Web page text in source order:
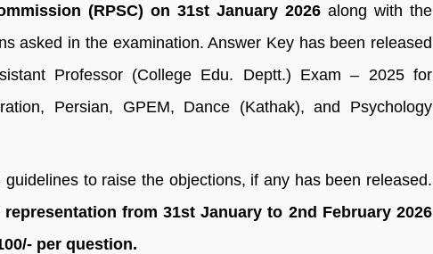
(RPSC) on 31st January 2026 along with the
asked in the examination. Answer Key has been released
Professor (College Edu. Deptt.) Exam – 2025 for
Persian, GPEM, Dance (Kathak), and Psychology
to raise the objections, if any has been released.
from 31st January to 2nd February 2026
per question.